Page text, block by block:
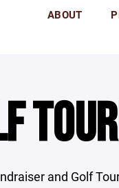
ABOUT
and Golf